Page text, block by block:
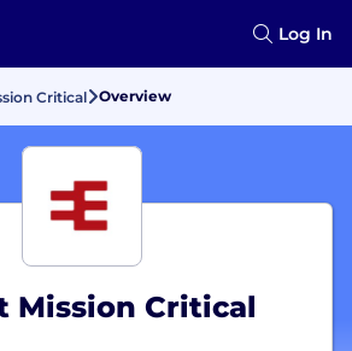
Log In
Critical Overview
Mission Critical